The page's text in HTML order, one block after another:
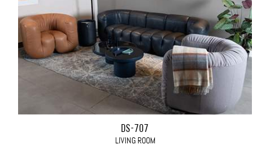
DS-707
LIVING ROOM